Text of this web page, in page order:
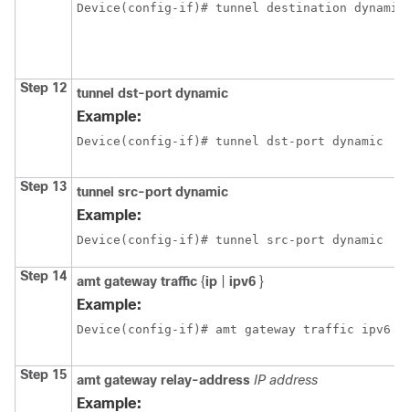
Device(config-if)# tunnel destination dynamic
Step 12 tunnel dst-port dynamic
Example:
Device(config-if)# tunnel dst-port dynamic
Step 13 tunnel src-port dynamic
Example:
Device(config-if)# tunnel src-port dynamic
Step 14 amt gateway traffic {ip ipv6 }
Example:
Device(config-if)# amt gateway traffic ipv6
Step 15 amt gateway relay-address IP address
Example: